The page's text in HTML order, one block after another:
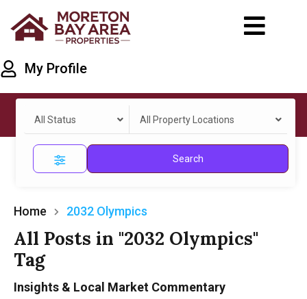
My Profile
All Status All Property Locations
Search
Home 2032 Olympics
All Posts in "2032 Olympics"
Tag
Insights & Local Market Commentary